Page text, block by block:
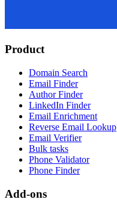
Product
Domain Search
Email Finder
Author Finder
LinkedIn Finder
Email Enrichment
Reverse Email Lookup
Email Verifier
Bulk tasks
Phone Validator
Phone Finder
Add-ons